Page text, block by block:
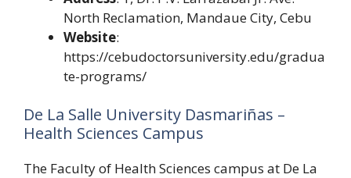
North Reclamation, Mandaue City, Cebu
Website:
https://cebudoctorsuniversity.edu/gradua
te-programs/
De La Salle University Dasmariñas –
Health Sciences Campus
The Faculty of Health Sciences campus at De La